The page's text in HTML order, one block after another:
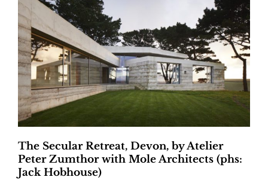
The Secular Retreat, Devon, by Atelier
Peter Zumthor with Mole Architects (phs:
Jack Hobhouse)